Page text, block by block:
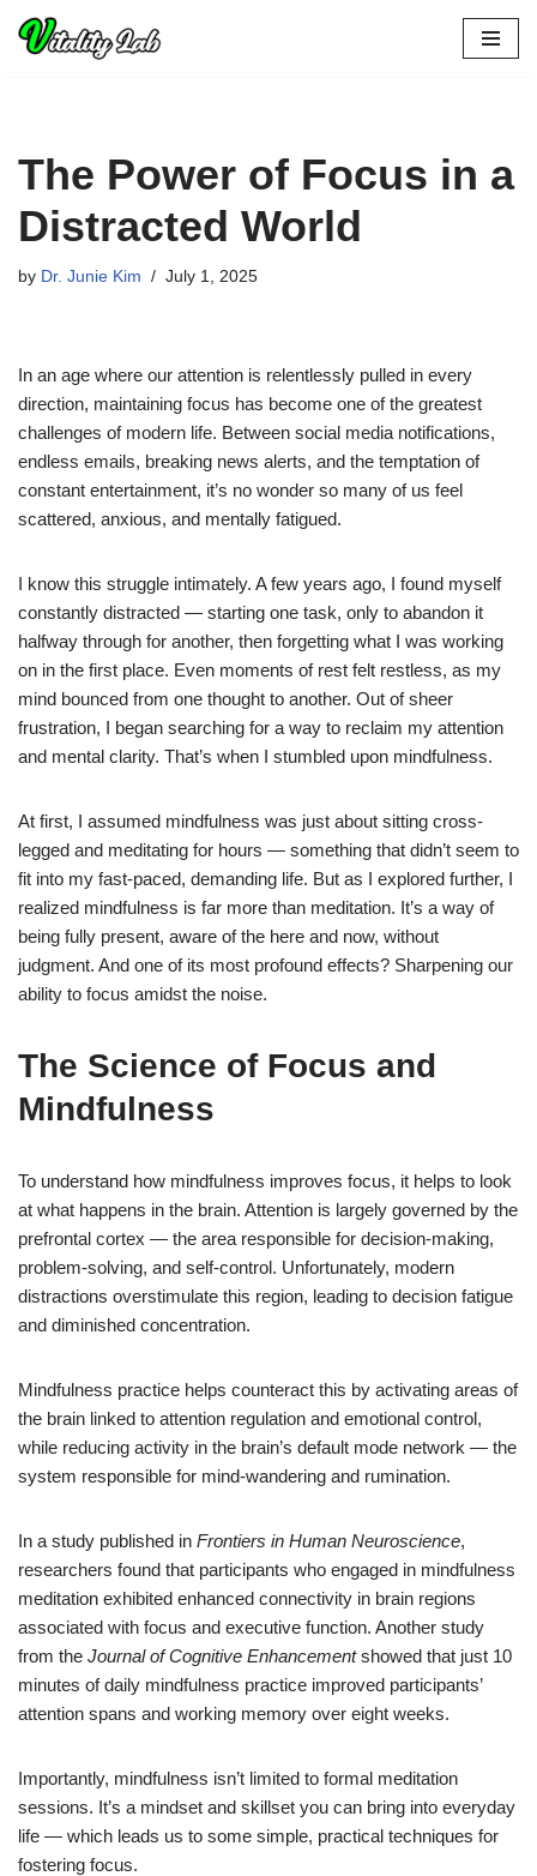
The Power of Focus in a
Distracted World
by Dr. Junie Kim July 1, 2025
In an age where our attention is relentlessly pulled in every
direction, maintaining focus has become one of the greatest
challenges of modern life. Between social media notifications,
endless emails, breaking news alerts, and the temptation of
constant entertainment, it’s no wonder so many of us feel
scattered, anxious, and mentally fatigued.
I know this struggle intimately. A few years ago, I found myself
constantly distracted — starting one task, only to abandon it
halfway through for another, then forgetting what I was working
on in the first place. Even moments of rest felt restless, as my
mind bounced from one thought to another. Out of sheer
frustration, I began searching for a way to reclaim my attention
and mental clarity. That’s when I stumbled upon mindfulness.
At first, I assumed mindfulness was just about sitting cross-
legged and meditating for hours — something that didn’t seem to
fit into my fast-paced, demanding life. But as I explored further, I
realized mindfulness is far more than meditation. It’s a way of
being fully present, aware of the here and now, without
judgment. And one of its most profound effects? Sharpening our
ability to focus amidst the noise.
The Science of Focus and
Mindfulness
To understand how mindfulness improves focus, it helps to look
at what happens in the brain. Attention is largely governed by the
prefrontal cortex — the area responsible for decision-making,
problem-solving, and self-control. Unfortunately, modern
distractions overstimulate this region, leading to decision fatigue
and diminished concentration.
Mindfulness practice helps counteract this by activating areas of
the brain linked to attention regulation and emotional control,
while reducing activity in the brain’s default mode network — the
system responsible for mind-wandering and rumination.
In a study published in Frontiers in Human Neuroscience,
researchers found that participants who engaged in mindfulness
meditation exhibited enhanced connectivity in brain regions
associated with focus and executive function. Another study
from the Journal of Cognitive Enhancementshowed that just 10
minutes of daily mindfulness practice improved participants’
attention spans and working memory over eight weeks.
Importantly, mindfulness isn’t limited to formal meditation
sessions. It’s a mindset and skillset you can bring into everyday
life — which leads us to some simple, practical techniques for
fostering focus.